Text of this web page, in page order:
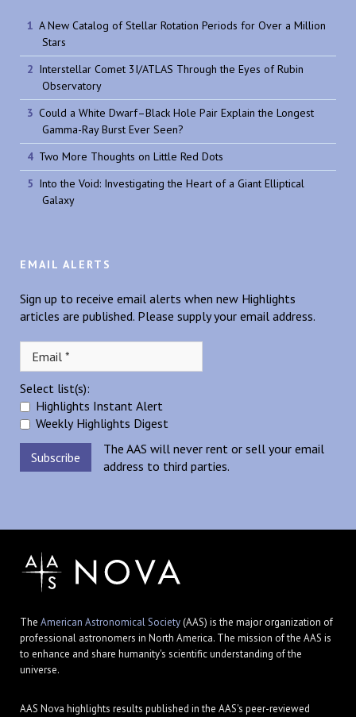
A New Catalog of Stellar Rotation Periods for Over a Million
Stars
Interstellar Comet 3I/ATLAS Through the Eyes of Rubin
Observatory
Could a White Dwarf–Black Hole Pair Explain the Longest
Gamma-Ray Burst Ever Seen?
Two More Thoughts on Little Red Dots
Into the Void: Investigating the Heart of a Giant Elliptical
Galaxy
EMAIL ALERTS
Sign up to receive email alerts when new Highlights
articles are published. Please supply your email address.
Select list(s):
Highlights Instant Alert
Weekly Highlights Digest
The AAS will never rent or sell your email
address to third parties.
The American Astronomical Society(AAS) is the major organization of
professional astronomers in North America. The mission of the AAS is
to enhance and share humanity's scientific understanding of the
universe.
AAS Nova highlights results published in the AAS's peer-reviewed